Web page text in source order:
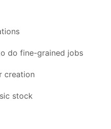
do fine-grained jobs
creation
stock